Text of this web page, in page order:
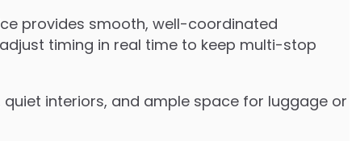
provides smooth, well-coordinated
timing in real time to keep multi-stop
interiors, and ample space for luggage or